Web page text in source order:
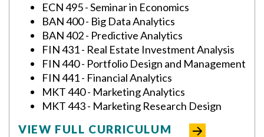
ECN 495 - Seminar in Economics
BAN 400 - Big Data Analytics
BAN 402 - Predictive Analytics
FIN 431 - Real Estate Investment Analysis
FIN 440 - Portfolio Design and Management
FIN 441 - Financial Analytics
MKT 440 - Marketing Analytics
MKT 443 - Marketing Research Design
VIEW FULL CURRICULUM